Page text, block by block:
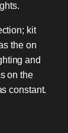
kit
the on
and
on the
constant.